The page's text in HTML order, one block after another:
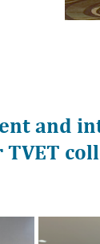
and